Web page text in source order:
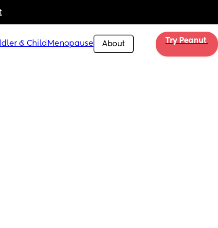
& Child Menopause About Try Peanut